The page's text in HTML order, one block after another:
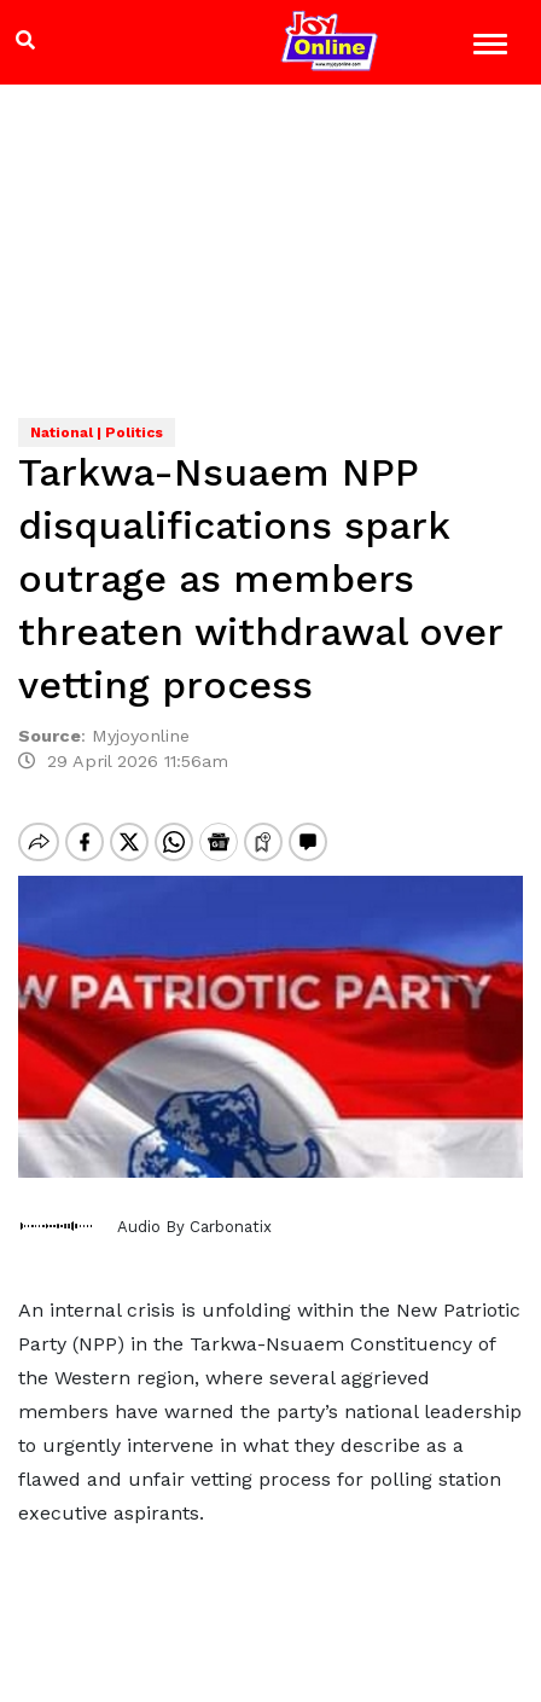
National | Politics
Tarkwa-Nsuaem NPP
disqualifications spark
outrage as members
threaten withdrawal over
vetting process
Source: Myjoyonline
29 April 2026 11:56am
Audio By Carbonatix
An internal crisis is unfolding within the New Patriotic
Party (NPP) in the Tarkwa-Nsuaem Constituency of
the Western region, where several aggrieved
members have warned the party’s national leadership
to urgently intervene in what they describe as a
flawed and unfair vetting process for polling station
executive aspirants.